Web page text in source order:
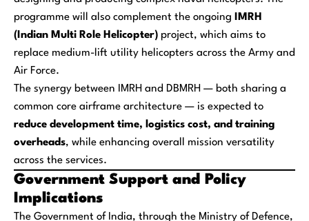
programme will also complement the ongoing
IMRH
(Indian Multi Role Helicopter) project, which aims to
replace medium-lift utility helicopters across the Army and
Air Force.
The synergy between IMRH and DBMRH — both sharing a
common core airframe architecture — is expected to
reduce development time, logistics cost, and training
overheads, while enhancing overall mission versatility
across the services.
Government Support and Policy
Implications
The Government of India, through the Ministry of Defence,